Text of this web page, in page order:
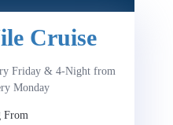
Cruise
Friday & 4-Night from
Monday
From